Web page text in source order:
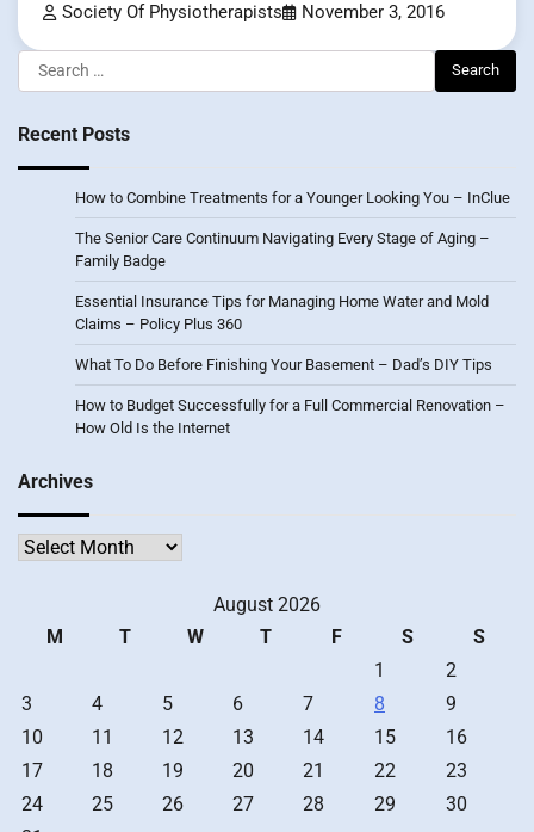
Society Of Physiotherapists November 3, 2016
Search
for:
Recent Posts
How to Combine Treatments for a Younger Looking You – InClue
The Senior Care Continuum Navigating Every Stage of Aging –
Family Badge
Essential Insurance Tips for Managing Home Water and Mold
Claims – Policy Plus 360
What To Do Before Finishing Your Basement – Dad’s DIY Tips
How to Budget Successfully for a Full Commercial Renovation –
How Old Is the Internet
Archives
Archives
August 2026
M
T W T F S
S
1
2
3
4 5 6 7 8
9
10
11 12 13 14 15
16
17
18 19 20 21 22
23
24
25 26 27 28 29
30